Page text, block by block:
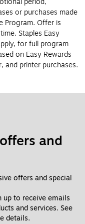
or purchases made
Program. Offer is
Staples Easy
for full program
on Easy Rewards
and printer purchases.
offers and
offers and special
to receive emails
and services. See
details.